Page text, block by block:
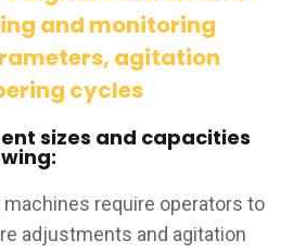
and monitoring
agitation
cycles
sizes and capacities
require operators to
adjustments and agitation